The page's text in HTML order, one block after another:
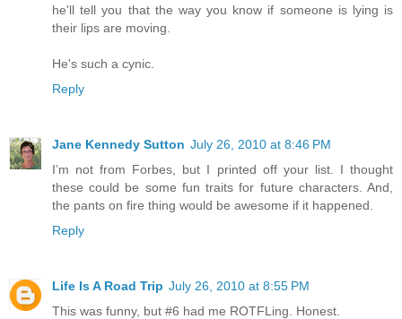
he'll tell you that the way you know if someone is lying is
their lips are moving.
He's such a cynic.
Reply
Jane Kennedy Sutton July 26, 2010 at 8:46 PM
I’m not from Forbes, but I printed off your list. I thought
these could be some fun traits for future characters. And,
the pants on fire thing would be awesome if it happened.
Reply
Life Is A Road Trip July 26, 2010 at 8:55 PM
This was funny, but #6 had me ROTFLing. Honest.